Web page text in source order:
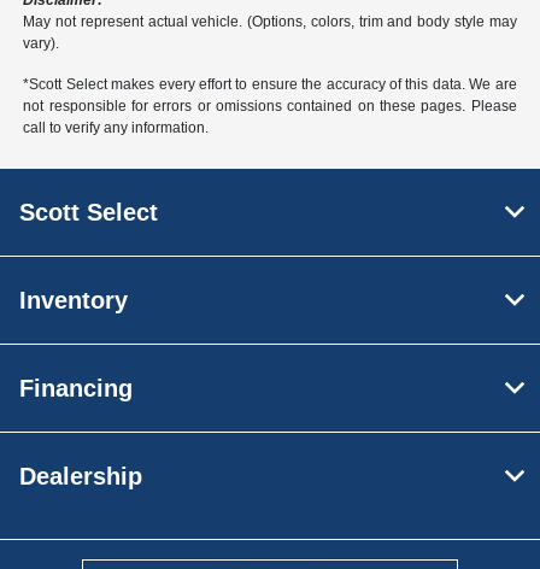
May not represent actual vehicle. (Options, colors, trim and body style may
vary).
*Scott Select makes every effort to ensure the accuracy of this data. We are
not responsible for errors or omissions contained on these pages. Please
call to verify any information.
Scott Select
Inventory
Financing
Dealership